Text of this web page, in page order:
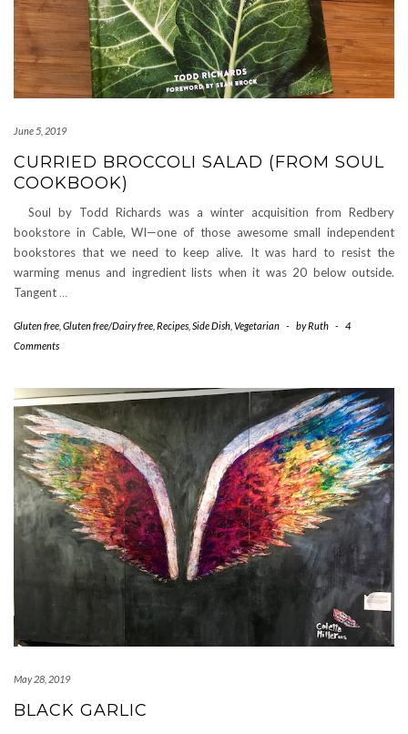
June 5, 2019
CURRIED BROCCOLI SALAD (FROM SOUL
COOKBOOK)
Soul by Todd Richards was a winter acquisition from Redbery
bookstore in Cable, WI—one of those awesome small independent
bookstores that we need to keep alive. It was hard to resist the
warming menus and ingredient lists when it was 20 below outside.
Tangent …
Gluten free Gluten free/Dairy free Recipes Side Dish Vegetarian - byRuth -
4
Comments
May 28, 2019
BLACK GARLIC